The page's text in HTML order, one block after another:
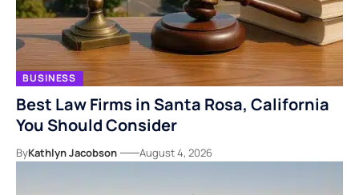
BUSINESS
Best Law Firms in Santa Rosa, California
You Should Consider
ByKathlyn Jacobson August 4, 2026